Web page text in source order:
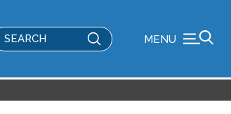
Submit MENU